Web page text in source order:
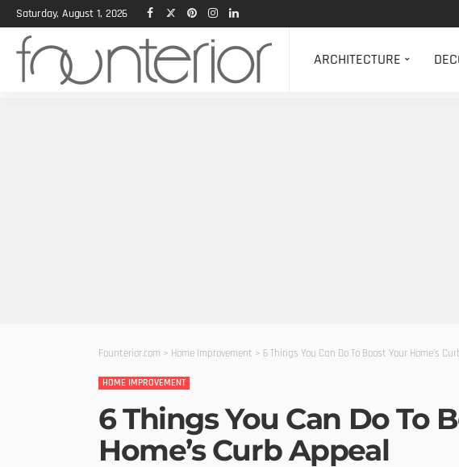
Saturday, August 1, 2026
ARCHITECTURE
Founterior.com > Home Improvement > 6 Things You Can Do To Boost Your Home’s
HOME IMPROVEMENT
6 Things You Can Do To
Home’s Curb Appeal